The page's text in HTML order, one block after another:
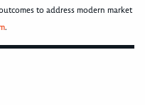
to address modern market
.